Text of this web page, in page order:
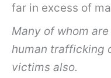
far in excess of
Many of whom
human trafficking
victims also.